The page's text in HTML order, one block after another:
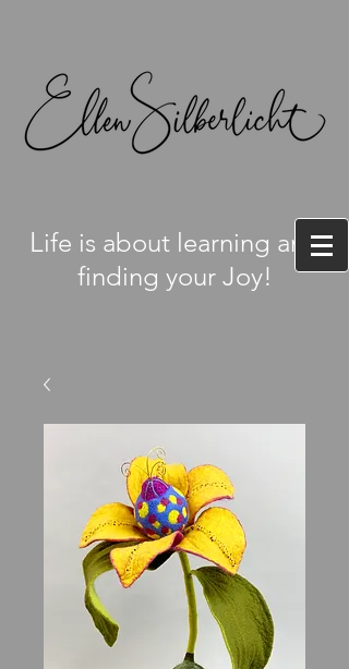
Life is about learning and
finding your Joy!